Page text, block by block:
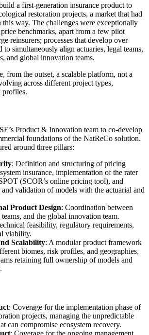
a first-generation insurance product to
restoration projects, a market that had
this way. The challenges were exceptionally
benchmarks, apart from a few pilot
reinsurers; processes that develop over
to simultaneously align actuaries, legal teams,
and global innovation teams.
from the outset, a scalable platform, not a
across different project types,
profiles.
Product & Innovation team to co-develop
foundations of the NatReCo solution.
around three pillars:
: Definition and structuring of pricing
insurance, implementation of the rater
(SCOR’s online pricing tool), and
validation of models with the actuarial and
Product Design: Coordination between
teams, and the global innovation team.
feasibility, regulatory requirements,
viability.
Scalability: A modular product framework
biomes, risk profiles, and geographies,
retaining full ownership of models and
: Coverage for the implementation phase of
projects, managing the unpredictable
can compromise ecosystem recovery.
: Coverage for the ongoing management